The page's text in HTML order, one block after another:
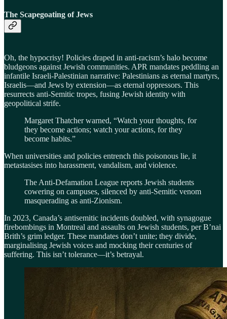
The Scapegoating of Jews
Oh, the hypocrisy! Policies draped in anti-racism’s halo become
bludgeons against Jewish communities. APR mandates peddling an
infantile Israeli-Palestinian narrative: Palestinians as eternal martyrs,
Israelis—and Jews by extension—as eternal oppressors. This
resurrects anti-Semitic tropes, fusing Jewish identity with
geopolitical strife.
Margaret Thatcher warned, “Watch your thoughts, for
they become actions; watch your actions, for they
become habits.”
When universities and policies entrench this poisonous lie, it
metastasises into harassment, vandalism, and violence.
The Anti-Defamation League reports Jewish students
cowering on campuses, silenced by anti-Semitic venom
masquerading as anti-Zionism.
In 2023, Canada’s antisemitic incidents doubled, with synagogue
firebombings in Montreal and assaults on Jewish students, per B’nai
Brith’s grim ledger. These mandates don’t unite; they divide,
marginalising Jewish voices and mocking their centuries of
suffering. This isn’t tolerance—it’s betrayal.